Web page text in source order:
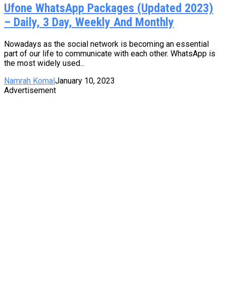
Ufone WhatsApp Packages (Updated 2023)
– Daily, 3 Day, Weekly And Monthly
Nowadays as the social network is becoming an essential
part of our life to communicate with each other. WhatsApp is
the most widely used...
Namrah KomalJanuary 10, 2023
Advertisement